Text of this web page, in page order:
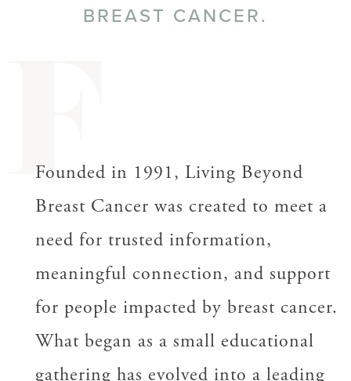
BREAST CANCER.
F
Founded in 1991, Living Beyond
Breast Cancer was created to meet a
need for trusted information,
meaningful connection, and support
for people impacted by breast cancer.
What began as a small educational
gathering has evolved into a leading